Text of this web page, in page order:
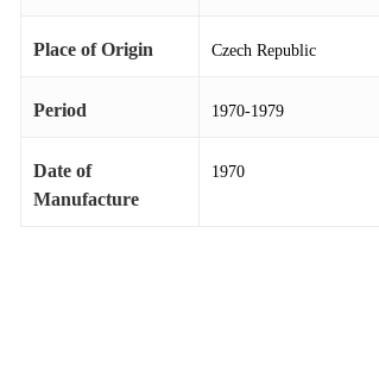
Place of Origin Czech Republic
Period 1970-1979
Date of
Manufacture
1970